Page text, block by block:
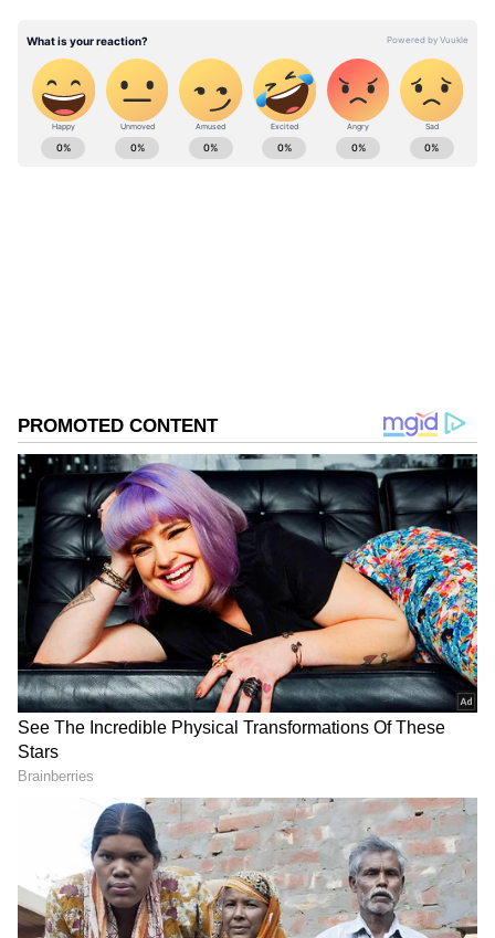
ED conducts searches in money
laundering case
Meanwhile, the Enforcement Directorate
conducted searches at six locations across
Ludhiana and Jalandhar in Punjab, Uttar
Pradesh and the Delhi-Noida region as part of
an ongoing investigation under the
Prevention of Money Laundering Act
(PMLA) allegedly linked to a real estate case,
officials said on Tuesday.
According to officials, the searches were
ABOUT THE AUTHOR